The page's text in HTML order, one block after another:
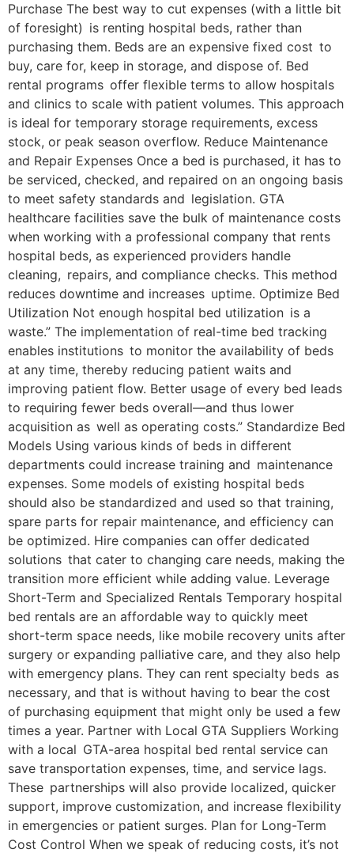
Purchase The best way to cut expenses (with a little bit
of foresight) is renting hospital beds, rather than
purchasing them. Beds are an expensive fixed cost to
buy, care for, keep in storage, and dispose of. Bed
rental programs offer flexible terms to allow hospitals
and clinics to scale with patient volumes. This approach
is ideal for temporary storage requirements, excess
stock, or peak season overflow. Reduce Maintenance
and Repair Expenses Once a bed is purchased, it has to
be serviced, checked, and repaired on an ongoing basis
to meet safety standards and legislation. GTA
healthcare facilities save the bulk of maintenance costs
when working with a professional company that rents
hospital beds, as experienced providers handle
cleaning, repairs, and compliance checks. This method
reduces downtime and increases uptime. Optimize Bed
Utilization Not enough hospital bed utilization is a
waste.” The implementation of real-time bed tracking
enables institutions to monitor the availability of beds
at any time, thereby reducing patient waits and
improving patient flow. Better usage of every bed leads
to requiring fewer beds overall—and thus lower
acquisition as well as operating costs.” Standardize Bed
Models Using various kinds of beds in different
departments could increase training and maintenance
expenses. Some models of existing hospital beds
should also be standardized and used so that training,
spare parts for repair maintenance, and efficiency can
be optimized. Hire companies can offer dedicated
solutions that cater to changing care needs, making the
transition more efficient while adding value. Leverage
Short-Term and Specialized Rentals Temporary hospital
bed rentals are an affordable way to quickly meet
short-term space needs, like mobile recovery units after
surgery or expanding palliative care, and they also help
with emergency plans. They can rent specialty beds as
necessary, and that is without having to bear the cost
of purchasing equipment that might only be used a few
times a year. Partner with Local GTA Suppliers Working
with a local GTA-area hospital bed rental service can
save transportation expenses, time, and service lags.
These partnerships will also provide localized, quicker
support, improve customization, and increase flexibility
in emergencies or patient surges. Plan for Long-Term
Cost Control When we speak of reducing costs, it’s not